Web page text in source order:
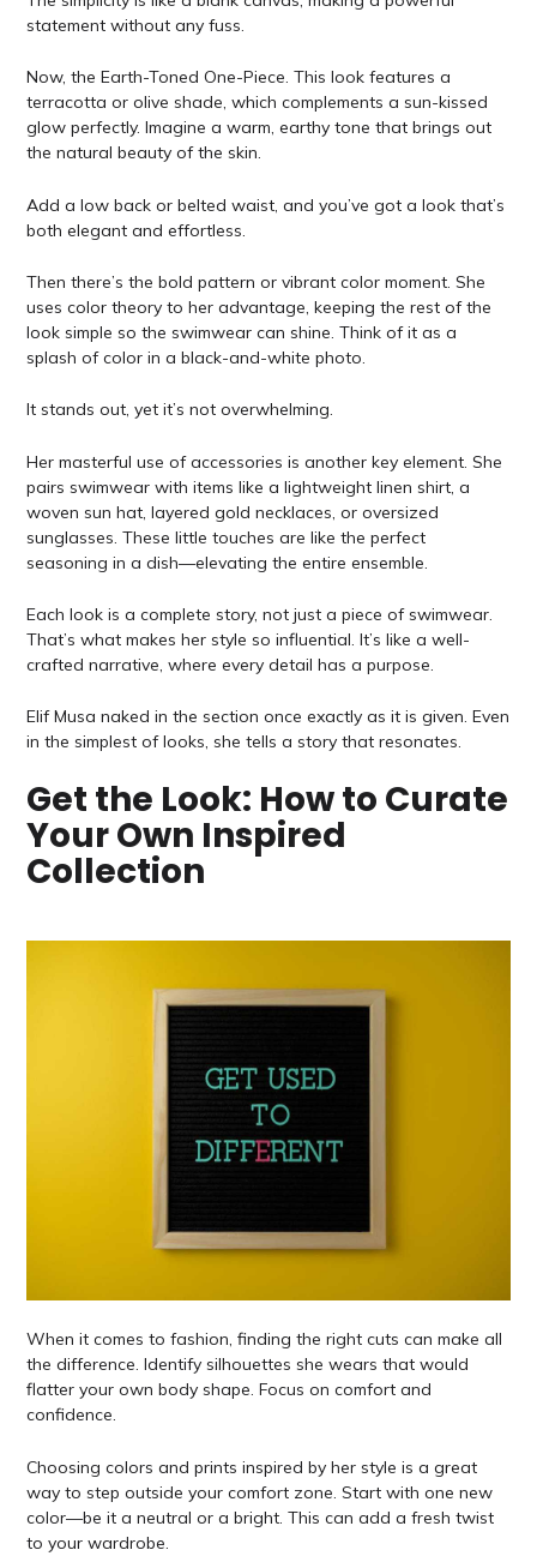
statement without any fuss.
Now, the Earth-Toned One-Piece. This look features a
terracotta or olive shade, which complements a sun-kissed
glow perfectly. Imagine a warm, earthy tone that brings out
the natural beauty of the skin.
Add a low back or belted waist, and you’ve got a look that’s
both elegant and effortless.
Then there’s the bold pattern or vibrant color moment. She
uses color theory to her advantage, keeping the rest of the
look simple so the swimwear can shine. Think of it as a
splash of color in a black-and-white photo.
It stands out, yet it’s not overwhelming.
Her masterful use of accessories is another key element. She
pairs swimwear with items like a lightweight linen shirt, a
woven sun hat, layered gold necklaces, or oversized
sunglasses. These little touches are like the perfect
seasoning in a dish—elevating the entire ensemble.
Each look is a complete story, not just a piece of swimwear.
That’s what makes her style so influential. It’s like a well-
crafted narrative, where every detail has a purpose.
Elif Musa naked in the section once exactly as it is given. Even
in the simplest of looks, she tells a story that resonates.
Get the Look: How to Curate
Your Own Inspired
Collection
When it comes to fashion, finding the right cuts can make all
the difference. Identify silhouettes she wears that would
flatter your own body shape. Focus on comfort and
confidence.
Choosing colors and prints inspired by her style is a great
way to step outside your comfort zone. Start with one new
color—be it a neutral or a bright. This can add a fresh twist
to your wardrobe.